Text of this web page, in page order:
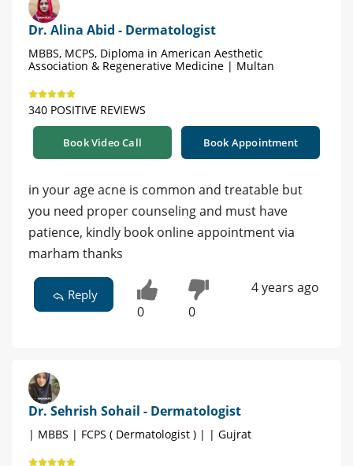
Dr. Alina Abid - Dermatologist
MBBS, MCPS, Diploma in American Aesthetic
Association & Regenerative Medicine | Multan
340 POSITIVE REVIEWS
Book Video Call Book Appointment
in your age acne is common and treatable but
you need proper counseling and must have
patience, kindly book online appointment via
marham thanks
Reply
0 0
4 years ago
Dr. Sehrish Sohail - Dermatologist
| MBBS | FCPS ( Dermatologist ) | | Gujrat